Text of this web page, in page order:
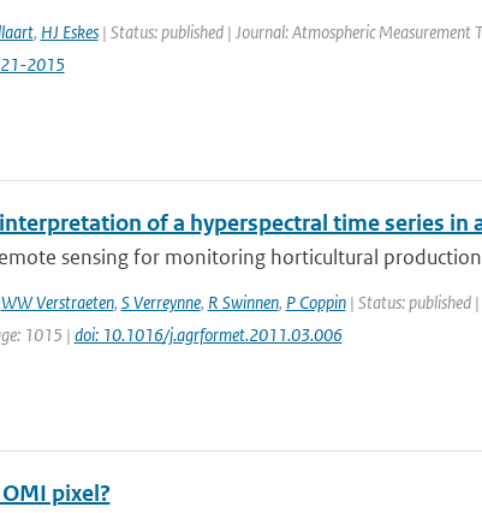
, HJ Eskes| Status: published | Journal: Atmospheric
2015
of a hyperspectral time series in
sensing for monitoring horticultural
WW Verstraeten, S Verreynne, R Swinnen, P Coppin| Status: published
1015 | doi: 10.1016/j.agrformet.2011.03.006
pixel?